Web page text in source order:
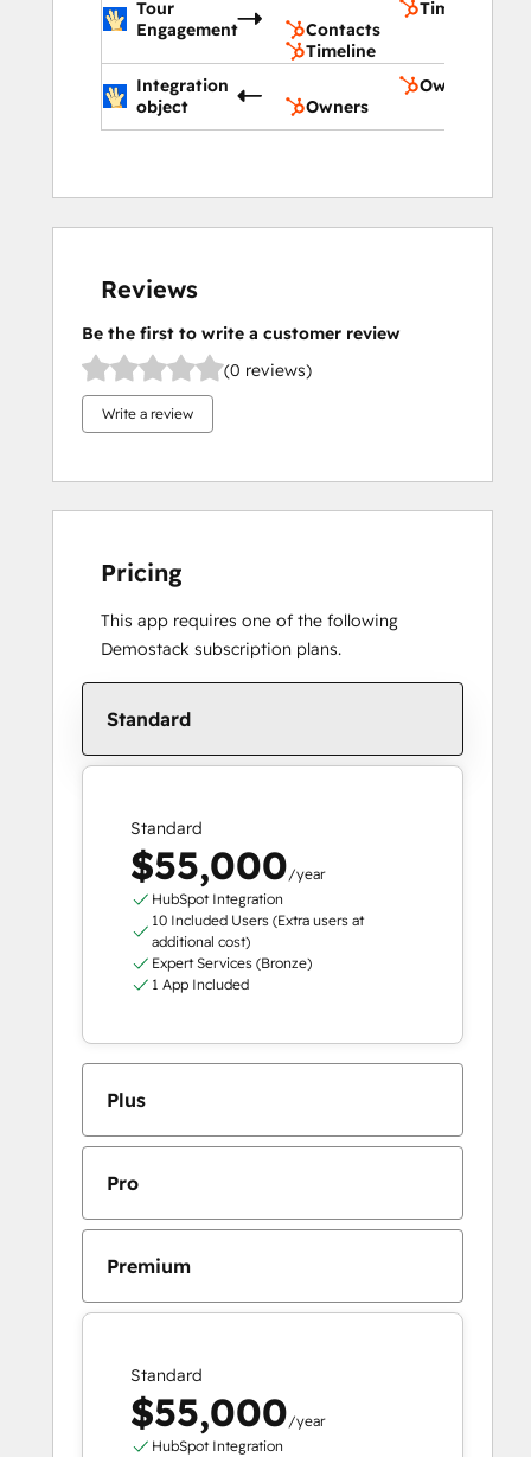
Tour
Engagement
Timeline
Contacts
Timeline
Integration
object
Owners
Owners
Reviews
Be the first to write a customer review
(0 reviews)
Write a review
Pricing
This app requires one of the following
Demostack subscription plans.
Standard
Standard
$55,000/year
HubSpot Integration
10 Included Users (Extra users at
additional cost)
Expert Services (Bronze)
1 App Included
Plus
Pro
Premium
Standard
$55,000/year
HubSpot Integration